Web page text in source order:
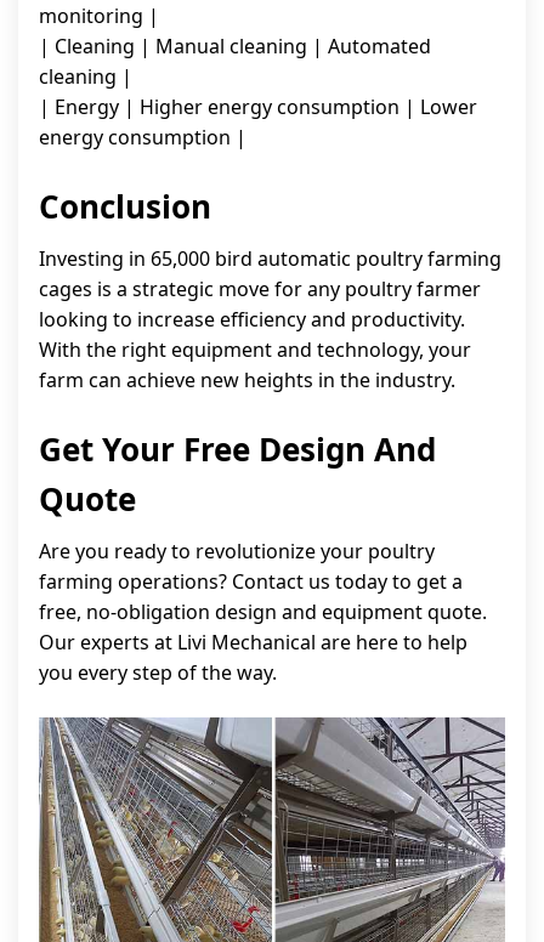
monitoring |
| Cleaning | Manual cleaning | Automated
cleaning |
| Energy | Higher energy consumption | Lower
energy consumption |
Conclusion
Investing in 65,000 bird automatic poultry farming
cages is a strategic move for any poultry farmer
looking to increase efficiency and productivity.
With the right equipment and technology, your
farm can achieve new heights in the industry.
Get Your Free Design And
Quote
Are you ready to revolutionize your poultry
farming operations? Contact us today to get a
free, no-obligation design and equipment quote.
Our experts at Livi Mechanical are here to help
you every step of the way.